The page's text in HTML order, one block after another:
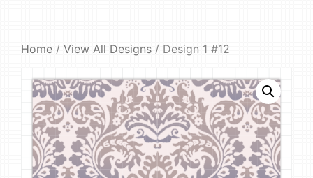
Home / View All Designs / Design 1 #12